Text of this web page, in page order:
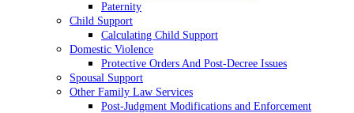
Paternity
Child Support
Calculating Child Support
Domestic Violence
Protective Orders And Post-Decree Issues
Spousal Support
Other Family Law Services
Post-Judgment Modifications and Enforcement